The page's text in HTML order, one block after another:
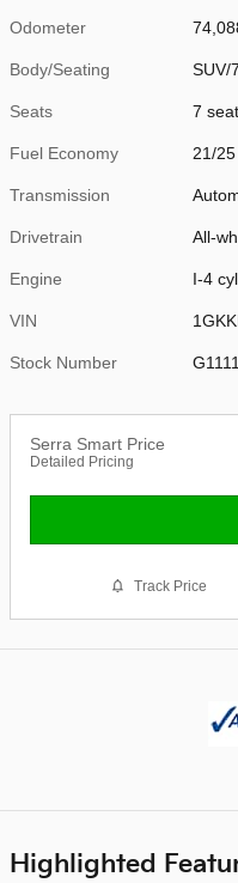
Odometer
Body/Seating SUV/
Seats 7
Fuel Economy 21/
Transmission
Drivetrain All-
Engine I-4 cyl
VIN
Stock Number
Serra Smart Price
Detailed Pricing
Track Price
Highlighted